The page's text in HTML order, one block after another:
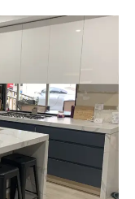
layout.
and